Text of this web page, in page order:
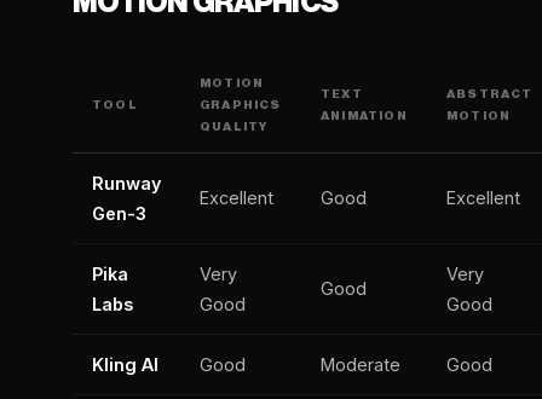
TOOL
MOTION
GRAPHICS
QUALITY
TEXT
ANIMATION
ABSTRACT
MOTION
Runway
Gen-3
Excellent Good Excellent
Pika
Labs
Very
Good
Good
Very
Good
Kling AI Good Moderate Good